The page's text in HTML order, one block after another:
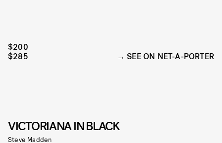
$200
$285
SEE ON NET-A-PORTER
VICTORIANA IN BLACK
Steve Madden